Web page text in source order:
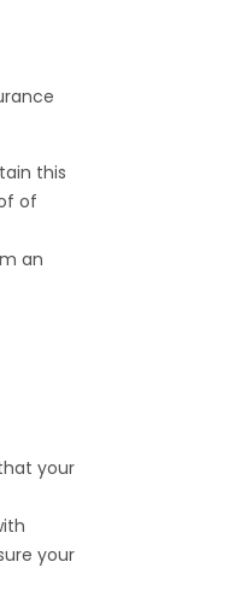
this
of
an
your
your